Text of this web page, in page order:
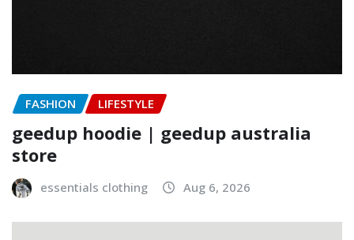
FASHION LIFESTYLE
geedup hoodie | geedup australia
store
essentials clothing Aug 6, 2026